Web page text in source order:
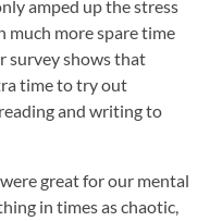
amped up the stress
much more spare time
survey shows that
time to try out
and writing to
great for our mental
in times as chaotic,